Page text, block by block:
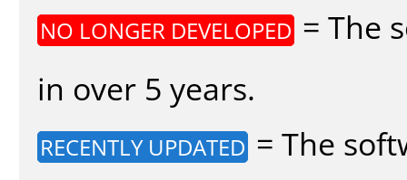
NO LONGER DEVELOPED = The
in over 5 years.
RECENTLY UPDATED = The